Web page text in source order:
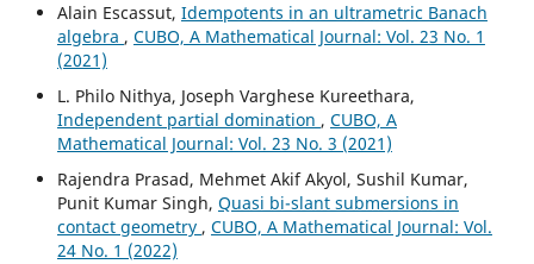
Alain Escassut, Idempotents in an ultrametric Banach
algebra , CUBO, A Mathematical Journal: Vol. 23 No. 1
(2021)
L. Philo Nithya, Joseph Varghese Kureethara,
Independent partial domination , CUBO, A
Mathematical Journal: Vol. 23 No. 3 (2021)
Rajendra Prasad, Mehmet Akif Akyol, Sushil Kumar,
Punit Kumar Singh, Quasi bi-slant submersions in
contact geometry , CUBO, A Mathematical Journal: Vol.
24 No. 1 (2022)